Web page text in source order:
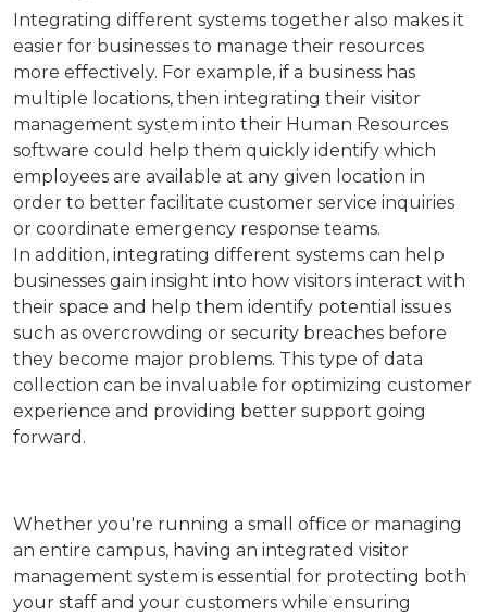
Integrating different systems together also makes it
easier for businesses to manage their resources
more effectively. For example, if a business has
multiple locations, then integrating their visitor
management system into their Human Resources
software could help them quickly identify which
employees are available at any given location in
order to better facilitate customer service inquiries
or coordinate emergency response teams.
In addition, integrating different systems can help
businesses gain insight into how visitors interact with
their space and help them identify potential issues
such as overcrowding or security breaches before
they become major problems. This type of data
collection can be invaluable for optimizing customer
experience and providing better support going
forward.
Whether you're running a small office or managing
an entire campus, having an integrated visitor
management system is essential for protecting both
your staff and your customers while ensuring